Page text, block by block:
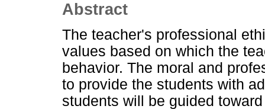
Abstract
The teacher's professional
values based on which the
behavior. The moral and
to provide the students with
students will be guided